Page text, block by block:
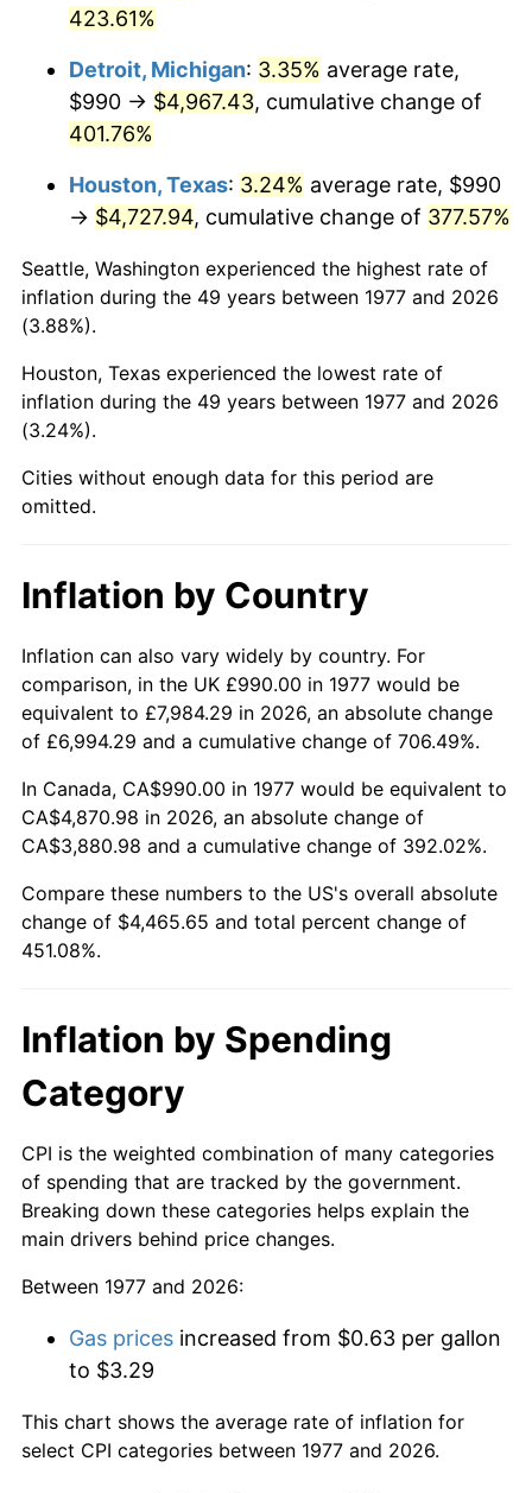
2017 $4,004.44
2018 $4,104.25 2.49%
2019 $4,176.58
2020 $4,228.11 1.23%
$4,426.74 4.70%
2022 $4,781.01 8.00%
2023
2024 $5,121.79 2.89%
2025
2026 $5,455.65 3.65%*
trailing value.
423.61%
Detroit, Michigan: 3.35% average rate,
$990 → $4,967.43, cumulative change of
401.76%
Houston, Texas: 3.24% average rate, $990
→ $4,727.94, cumulative change of 377.57%
Seattle, Washington experienced the highest rate of
inflation during the 49 years between 1977 and 2026
(3.88%).
Houston, Texas experienced the lowest rate of
inflation during the 49 years between 1977 and 2026
(3.24%).
Cities without enough data for this period are
omitted.
Inflation by Country
Inflation can also vary widely by country. For
comparison, in the UK £990.00 in 1977 would be
equivalent to £7,984.29 in 2026, an absolute change
of £6,994.29 and a cumulative change of 706.49%.
In Canada, CA$990.00 in 1977 would be equivalent to
CA$4,870.98 in 2026, an absolute change of
CA$3,880.98 and a cumulative change of 392.02%.
Compare these numbers to the US's overall absolute
change of $4,465.65 and total percent change of
451.08%.
Inflation by Spending
Category
CPI is the weighted combination of many categories
of spending that are tracked by the government.
Breaking down these categories helps explain the
main drivers behind price changes.
Between 1977 and 2026:
Gas prices increased from $0.63 per gallon
to $3.29
This chart shows the average rate of inflation for
select CPI categories between 1977 and 2026.